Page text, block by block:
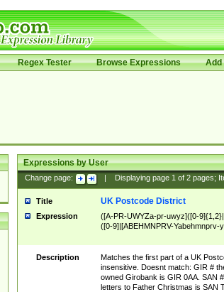
Regex Tester Browse Expressions Add
Expressions by User
Change page: Displaying page 1of 2pages;
Title UK Postcode District
Expression
([A-PR-UWYZa-pr-uwyz]([0-
([0-9]|[ABEHMNPRV-
Description
Matches the first part of a UK
insensitive. Doesnt match: GIR #
owned Girobank is GIR 0AA. SAN
letters to Father Christmas is SAN